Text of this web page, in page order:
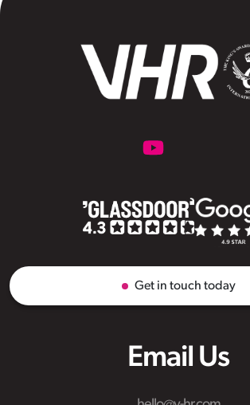
Email Us
Get in touch today